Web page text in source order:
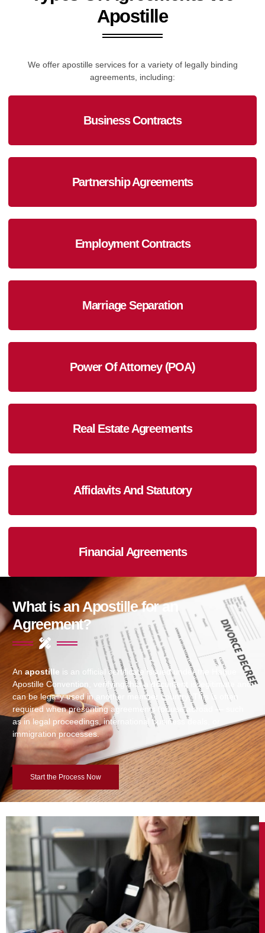
Apostille
We offer apostille services for a variety of legally binding
agreements, including:
Business Contracts
Partnership Agreements
Employment Contracts
Marriage Separation
Power Of Attorney (POA)
Real Estate Agreements
Affidavits And Statutory
Financial Agreements
What is an Apostille for an
Agreement?
An apostille is an official certificate issued under the Hague
Apostille Convention, verifying that a document is legitimate and
can be legally used in another member country. This is often
required when presenting agreements for use abroad — such
as in legal proceedings, international business deals, or
immigration processes.
Start the Process Now